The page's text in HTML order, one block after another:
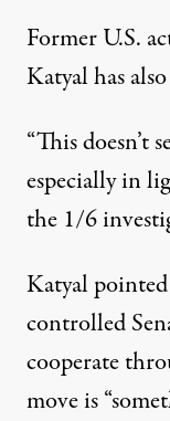
Former U.S.
Katyal has
“This doesn’t
especially in
the 1/6
Katyal
controlled
cooperate
move is